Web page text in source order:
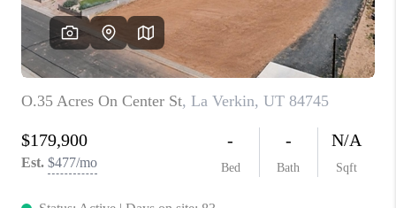
REVIEWS
BLOG
CAREERS
ABOUT PLACE
CONNECT